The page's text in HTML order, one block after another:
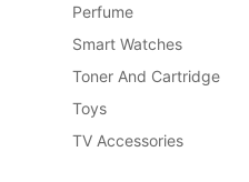
Perfume
Smart Watches
Toner And Cartridge
Toys
TV Accessories